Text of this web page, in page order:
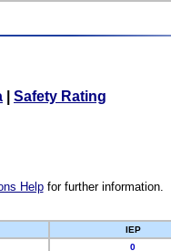
Safety Rating
Helpfor further information.
IEP
0